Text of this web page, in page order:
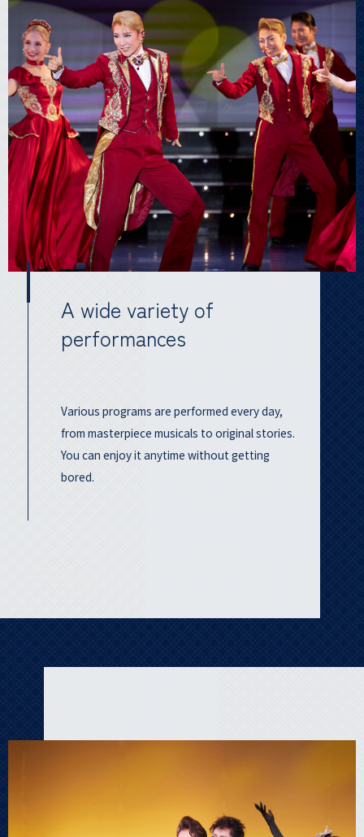
A wide variety of
performances
Various programs are performed every day,
from masterpiece musicals to original stories.
You can enjoy it anytime without getting
bored.